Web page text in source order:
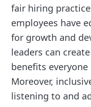
fair hiring
employees have
for growth and
leaders can
benefits
Moreover,
listening to and